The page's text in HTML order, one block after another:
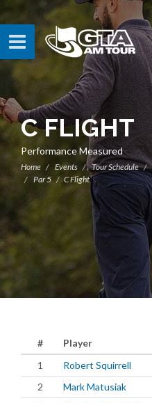
C FLIGHT
Performance Measured
Home Events Tour Schedule
Par 5
C Flight
# Player
1
Robert Squirrell
2
Mark Matusiak